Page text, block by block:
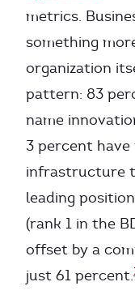
metrics.
something
organization
pattern: 83
name
3 percent
infrastructure
leading
(rank 1 in the
offset by a
just 61 percent.